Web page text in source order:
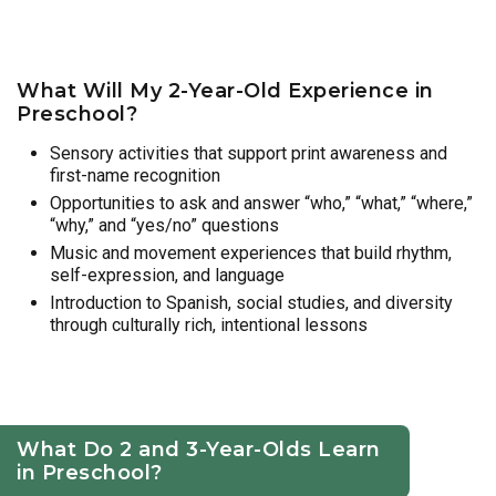
What Will My 2-Year-Old Experience in
Preschool?
Sensory activities that support print awareness and
first-name recognition
Opportunities to ask and answer “who,” “what,” “where,”
“why,” and “yes/no” questions
Music and movement experiences that build rhythm,
self-expression, and language
Introduction to Spanish, social studies, and diversity
through culturally rich, intentional lessons
What Do 2 and 3-Year-Olds Learn
in Preschool?